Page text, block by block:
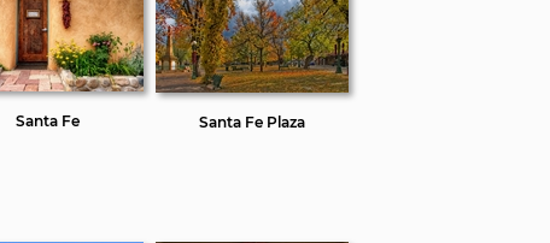
Santa Fe Santa Fe Plaza